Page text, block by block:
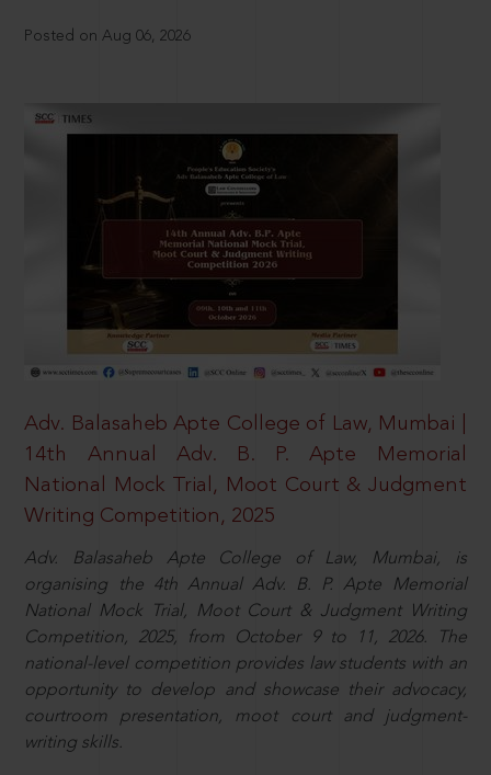
Posted on Aug 06, 2026
Adv. Balasaheb Apte College of Law, Mumbai |
14th Annual Adv. B. P. Apte Memorial
National Mock Trial, Moot Court & Judgment
Writing Competition, 2025
Adv. Balasaheb Apte College of Law, Mumbai, is
organising the 4th Annual Adv. B. P. Apte Memorial
National Mock Trial, Moot Court & Judgment Writing
Competition, 2025, from October 9 to 11, 2026. The
national-level competition provides law students with an
opportunity to develop and showcase their advocacy,
courtroom presentation, moot court and judgment-
writing skills.